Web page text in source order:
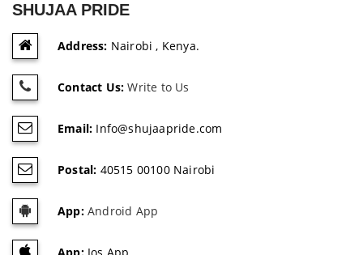
SHUJAA PRIDE
Address: Nairobi , Kenya.
Contact Us: Write to Us
Email: Info@shujaapride.com
Postal: 40515 00100 Nairobi
App:Android App